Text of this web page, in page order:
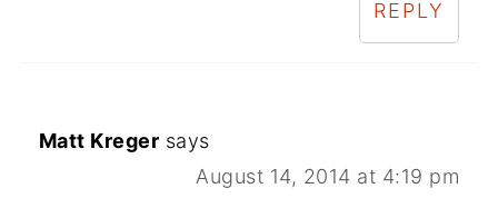
REPLY
Matt Kreger says
August 14, 2014 at 4:19 pm